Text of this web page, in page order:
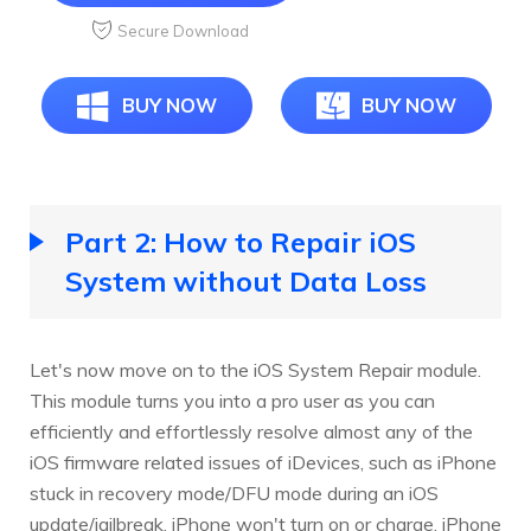
Secure Download
BUY NOW BUY NOW
Part 2: How to Repair iOS
System without Data Loss
Let's now move on to the iOS System Repair module.
This module turns you into a pro user as you can
efficiently and effortlessly resolve almost any of the
iOS firmware related issues of iDevices, such as iPhone
stuck in recovery mode/DFU mode during an iOS
update/jailbreak, iPhone won't turn on or charge, iPhone